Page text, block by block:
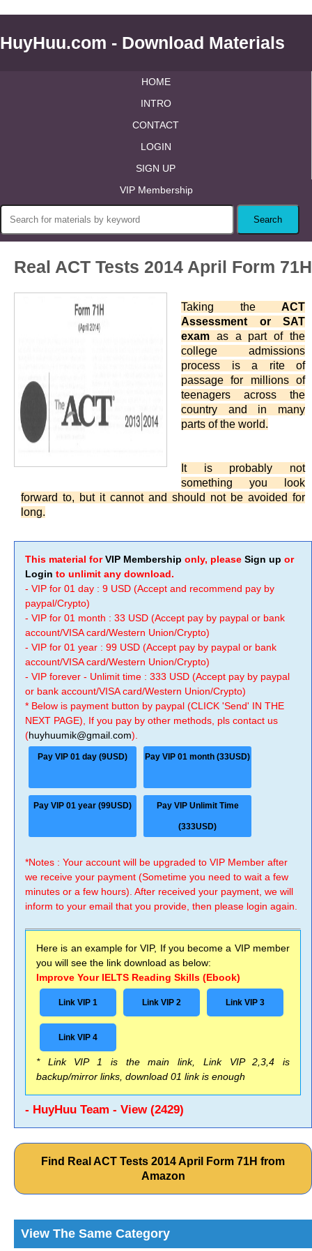
HuyHuu.com - Download Materials
HOME
INTRO
CONTACT
LOGIN
SIGN UP
VIP Membership
Real ACT Tests 2014 April Form 71H
Taking the ACT
Assessment or SAT
exam as a part of the
college admissions
process is a rite of
passage for millions of
teenagers across the
country and in many
parts of the world.
It is probably not
something you look
forward to, but it cannot and should not be avoided for
long.
This material forVIP Membership only, please Sign up or
Login to unlimit any download.
- VIP for 01 day : 9 USD (Accept and recommend pay by
paypal/Crypto)
- VIP for 01 month : 33 USD (Accept pay by paypal or bank
account/VISA card/Western Union/Crypto)
- VIP for 01 year : 99 USD (Accept pay by paypal or bank
account/VISA card/Western Union/Crypto)
- VIP forever - Unlimit time : 333 USD (Accept pay by paypal
or bank account/VISA card/Western Union/Crypto)
* Below is payment button by paypal (CLICK 'Send' IN THE
NEXT PAGE), If you pay by other methods, pls contact us
(huyhuumik@gmail.com).
Pay VIP 01 day (9USD) Pay VIP 01 month (33USD)
Pay VIP 01 year (99USD) Pay VIP Unlimit Time
(333USD)
*Notes : Your account will be upgraded to VIP Member after
we receive your payment (Sometime you need to wait a few
minutes or a few hours). After received your payment, we will
inform to your email that you provide, then please login again.
Here is an example for VIP, If you become a VIP member
you will see the link download as below:
Improve Your IELTS Reading Skills (Ebook)
Link VIP 1 Link VIP 2 Link VIP 3
Link VIP 4
* Link VIP 1 is the main link, Link VIP 2,3,4 is
backup/mirror links, download 01 link is enough
- HuyHuu Team - View (2429)
Find Real ACT Tests 2014 April Form 71H from
Amazon
View The Same Category